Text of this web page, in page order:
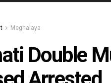
Meghalaya
Double